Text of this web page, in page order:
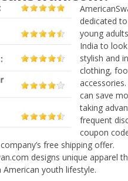
dedicated
young
India to
stylish and
clothing,
can save
taking
frequent
coupon
free shipping offer.
designs unique apparel
American youth lifestyle.